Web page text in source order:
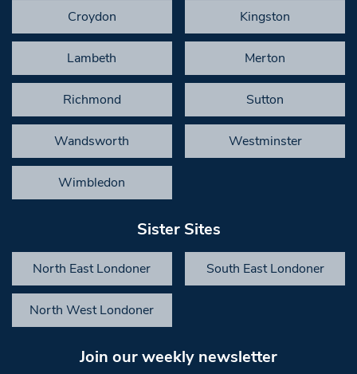
Croydon Kingston
Lambeth Merton
Richmond Sutton
Wandsworth Westminster
Wimbledon
Sister Sites
North East Londoner South East Londoner
North West Londoner
Join our weekly newsletter